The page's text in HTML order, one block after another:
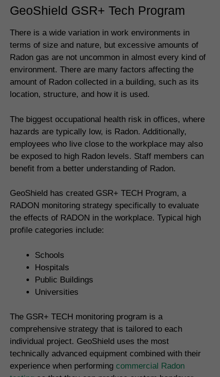
GeoShield GSR+ Tech Program
There is a wide variation in work environments in
terms of size and nature, but excessive amounts of
Radon gas are not uncommon in almost every kind of
environment. There are many factors affecting the
amount of Radon collected in a building, such as its
location, structure, and how it is used.
The biggest occupational health risk in offices, where
hazards are typically low, is Radon. Additionally,
employees who live close to the workplace may also
be exposed to high Radon levels. Staff members can
benefit from a better understanding of Radon.
GeoShield has created GSR+ TECH Program, a
RADON monitoring strategy specifically to evaluate
the effects of RADON in the workplace. Typical high
profile categories include:
Schools
Hospitals
Public Buildings
Universities
The GSR+ TECH monitoring program is a
comprehensive strategy that is tailored to each
individual project. GeoShield uses the most
technically advanced equipment combined with their
experience when performing commercial Radon